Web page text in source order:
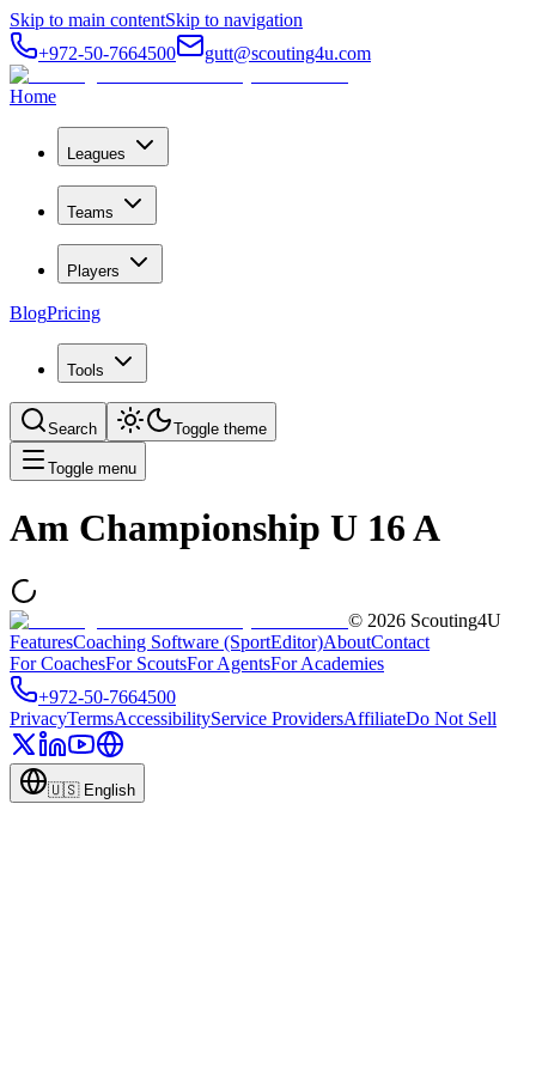
Skip to main contentSkip to navigation
+972-50-7664500
gutt@scouting4u.com
Home
Leagues
Teams
Players
BlogPricing
Tools
Search Toggle theme
Toggle menu
Am Championship U 16 A
© 2026 Scouting4U
FeaturesCoaching Software (SportEditor)AboutContact
For CoachesFor ScoutsFor AgentsFor Academies
+972-50-7664500
PrivacyTermsAccessibilityService ProvidersAffiliateDo Not Sell
🇺🇸 English